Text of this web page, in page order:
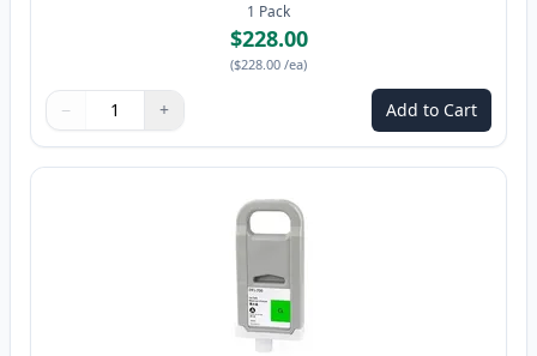
1 Pack
$228.00
($228.00 /ea)
Quantity
Use buttons to adjust
− +
Quantity: Add to Cart